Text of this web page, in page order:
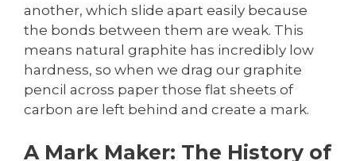
another, which slide apart easily because
the bonds between them are weak. This
means natural graphite has incredibly low
hardness, so when we drag our graphite
pencil across paper those flat sheets of
carbon are left behind and create a mark.
A Mark Maker: The History of